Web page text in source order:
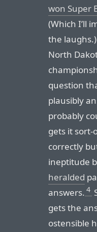
won Super
(Which I’ll
the
North
question
plausibly
probably
gets it sort-
correctly
ineptitude
heralded
answers. 4
gets the
ostensible